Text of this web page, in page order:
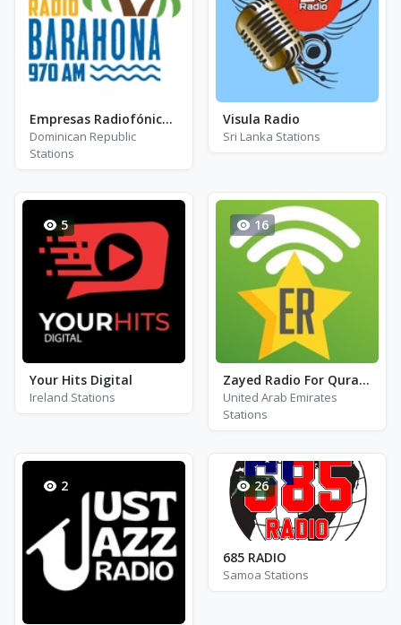
Empresas Radiofónicas - Radio Barahona
Dominican Republic
Stations
Visula Radio
Sri Lanka Stations
5
Your Hits Digital
Ireland Stations
16
Zayed Radio For Qura\'an 97.6
United Arab Emirates
Stations
2 26
685 RADIO
Samoa Stations